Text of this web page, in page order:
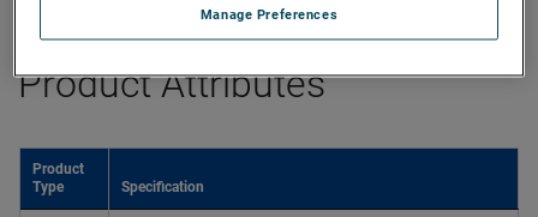
Product Attributes
Product
Type
Specification
Manage Preferences